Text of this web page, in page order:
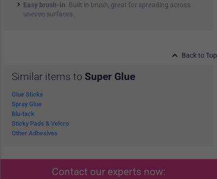
Easy brush-in . Built in brush, great for spreading across
uneven surfaces.
Back to Top
Similar items to Super Glue
Glue Sticks
Spray Glue
Blu-tack
Sticky Pads & Velcro
Other Adhesives
Contact our experts now: